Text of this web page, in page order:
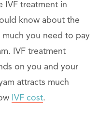
IVF treatment in
know about the
you need to pay
IVF treatment
on you and your
attracts much
IVF cost.